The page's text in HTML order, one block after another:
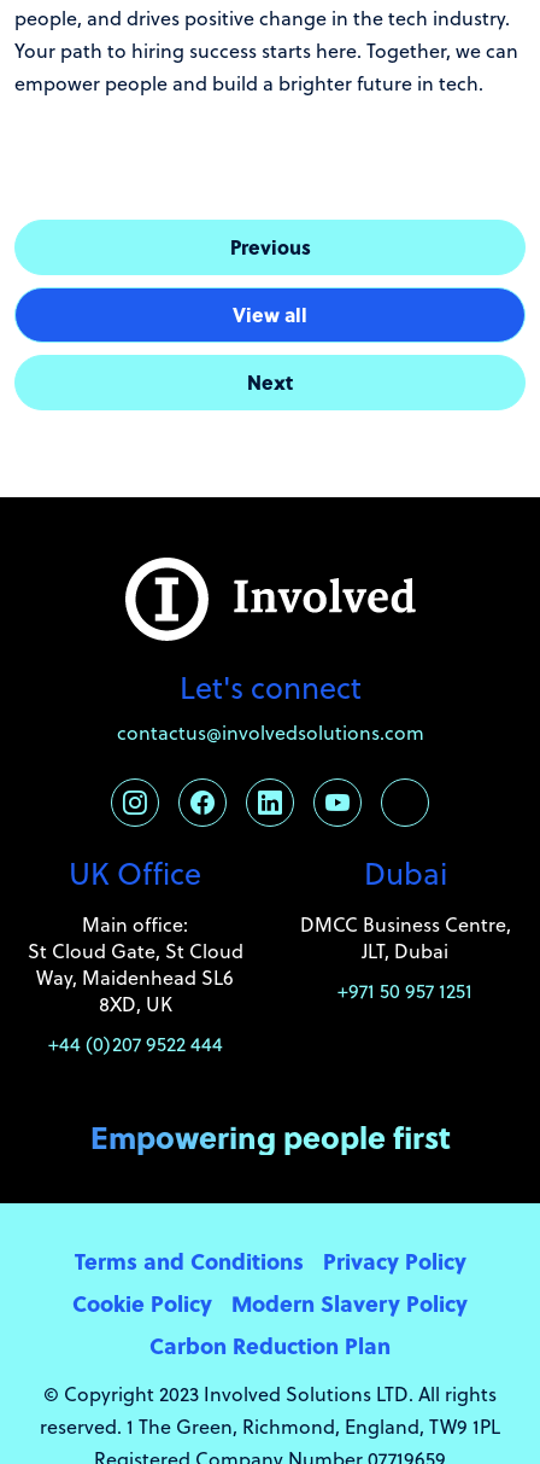
people, and drives positive change in the tech industry.
Your path to hiring success starts here. Together, we can
empower people and build a brighter future in tech.
Previous
View all
Next
Let's connect
contactus@involvedsolutions.com
UK Office
Main office:
St Cloud Gate, St Cloud
Way, Maidenhead SL6
8XD, UK
+44 (0)207 9522 444
Dubai
DMCC Business Centre,
JLT, Dubai
+971 50 957 1251
Empowering people first
Terms and Conditions
Privacy Policy
Cookie Policy
Modern Slavery Policy
Carbon Reduction Plan
© Copyright 2023 Involved Solutions LTD. All rights
reserved. 1 The Green, Richmond, England, TW9 1PL